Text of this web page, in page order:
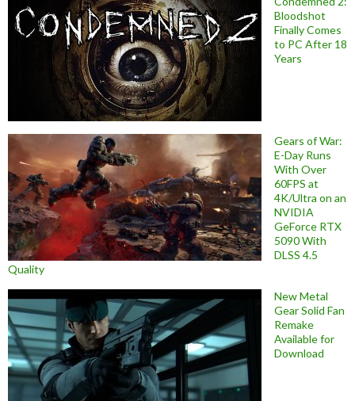
Bloodshot
Finally Comes
to PC After 18
Years
Gears of War:
E-Day Runs
With Over
60FPS at
4K/Ultra on an
NVIDIA
GeForce RTX
5090 With
DLSS 4.5
Quality
New Metal
Gear Solid Fan
Remake
Available for
Download